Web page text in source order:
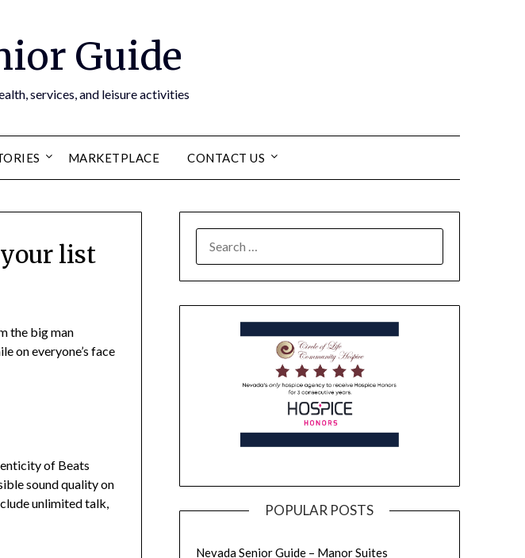
Guide
services, and leisure activities
MARKETPLACE CONTACT US
your list
the big man
on everyone’s face
of Beats
sound quality on
unlimited talk,
POPULAR POSTS
Nevada Senior Guide – Manor Suites